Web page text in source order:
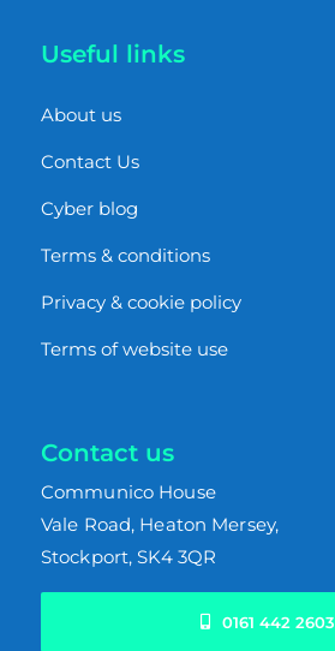
Useful links
About us
Contact Us
Cyber blog
Terms & conditions
Privacy & cookie policy
Terms of website use
Contact us
Communico House
Vale Road, Heaton Mersey,
Stockport, SK4 3QR
0161 442 2603